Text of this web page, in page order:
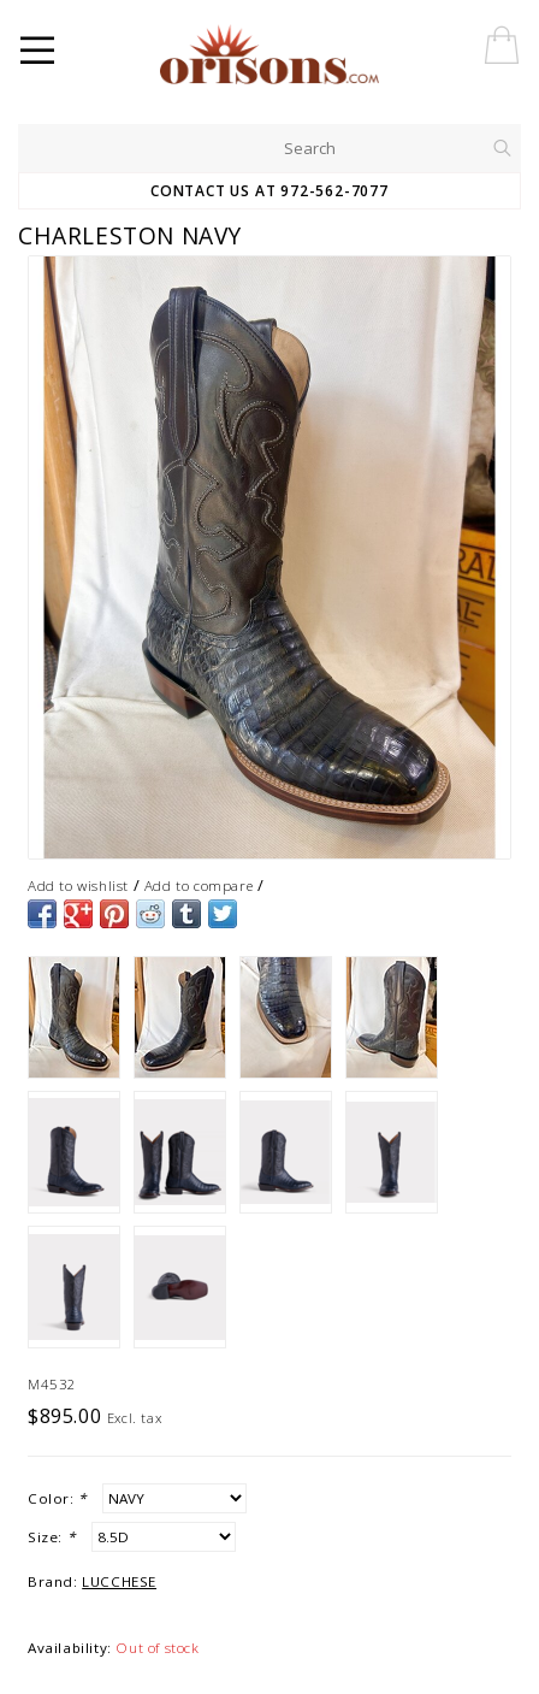
CONTACT US AT 972-562-7077
CHARLESTON NAVY
Add to wishlist / Add to compare /
M4532
$895.00 Excl. tax
Color: *
Size: *
Brand: LUCCHESE
Availability: Out of stock